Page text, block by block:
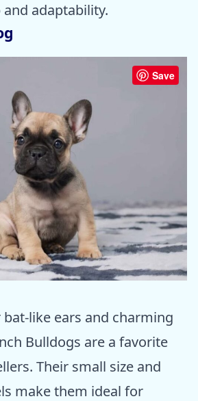
adaptability.
Save
like ears and charming
Bulldogs are a favorite
Their small size and
make them ideal for